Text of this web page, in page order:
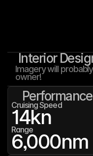
Interior
Imagery will
owner!
Performance
Cruising Speed
14kn
Range
6,000nm